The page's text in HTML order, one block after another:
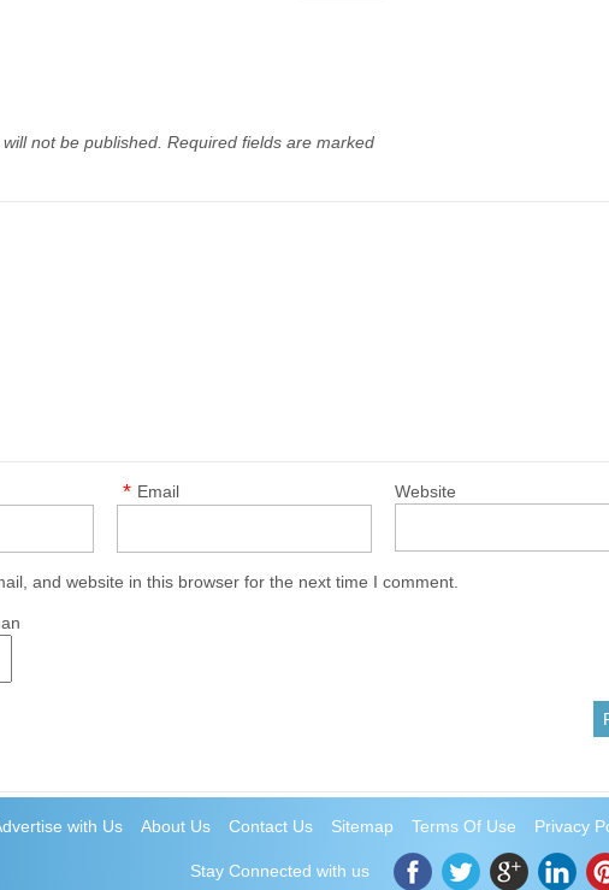
not be published. Required fields are marked
Email
* Website
and website in this browser for the next time I comment.
with Us About Us Contact Us Sitemap Terms Of Use Privacy
Stay Connected with us